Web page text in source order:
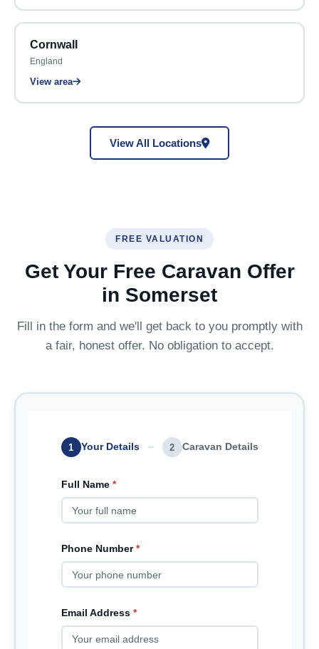
Cornwall
England
View area
View All Locations
FREE VALUATION
Get Your Free Caravan Offer
in Somerset
Fill in the form and we'll get back to you promptly with
a fair, honest offer. No obligation to accept.
1 Your Details 2 Caravan Details
Full Name *
Phone Number *
Email Address *